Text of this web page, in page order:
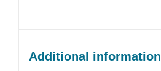
Additional information